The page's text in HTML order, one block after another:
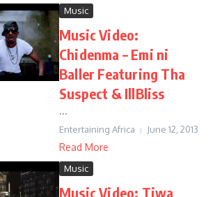
Music
Music Video:
Chidenma – Emi ni
Baller Featuring Tha
Suspect & IllBliss
...
Entertaining Africa June 12, 2013
Read More
Music
Music Video: Tiwa